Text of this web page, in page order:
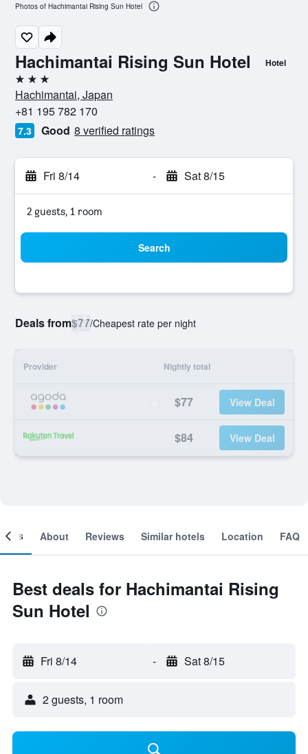
Hachimantai Rising Sun Hotel Hotel
3 stars
Hachimantai, Japan
+81 195 782 170
7.3 Good 8 verified ratings
Fri 8/14 - Sat 8/15
2 guests, 1 room
Search
Deals from$77/Cheapest rate per night
Provider Nightly total
$77 View Deal
$84 View Deal
Photos of Hachimantai Rising Sun Hotel
About Reviews Similar hotels Location FAQ
Best deals for Hachimantai Rising
Sun Hotel
Fri 8/14 - Sat 8/15
2 guests, 1 room